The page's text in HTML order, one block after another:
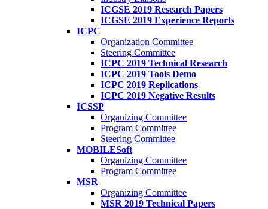
ICGSE 2019 Research Papers
ICGSE 2019 Experience Reports
ICPC
Organization Committee
Steering Committee
ICPC 2019 Technical Research
ICPC 2019 Tools Demo
ICPC 2019 Replications
ICPC 2019 Negative Results
ICSSP
Organizing Committee
Program Committee
Steering Committee
MOBILESoft
Organizing Committee
Program Committee
MSR
Organizing Committee
MSR 2019 Technical Papers